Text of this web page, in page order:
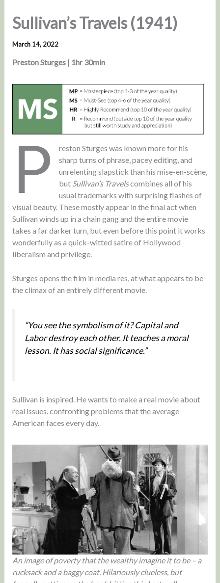
Sullivan’s Travels (1941)
March 14, 2022
Preston Sturges | 1hr 30min
P
reston Sturges was known more for his
sharp turns of phrase, pacey editing, and
unrelenting slapstick than his mise-en-scène,
but Sullivan’s Travelscombines all of his
usual trademarks with surprising flashes of
visual beauty. These mostly appear in the final act when
Sullivan winds up in a chain gang and the entire movie
takes a far darker turn, but even before this point it works
wonderfully as a quick-witted satire of Hollywood
liberalism and privilege.
Sturges opens the film in media res, at what appears to be
the climax of an entirely different movie.
“You see the symbolism of it? Capital and
Labor destroy each other. It teaches a moral
lesson. It has social significance.”
Sullivan is inspired. He wants to make a real movie about
real issues, confronting problems that the average
American faces every day.
An image of poverty that the wealthy imagine it to be – a
rucksack and a baggy coat. Hilariously clueless, but